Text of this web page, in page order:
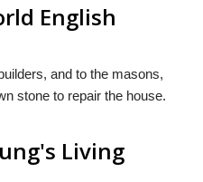
English
and to the masons,
stone to repair the house.
Living